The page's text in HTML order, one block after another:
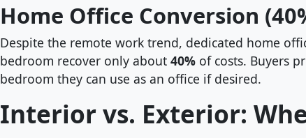
Home Office Conversion
Despite the remote work trend, dedicated home
bedroom recover only about 40% of costs. Buyers
bedroom they can use as an office if desired.
Interior vs. Exterior: